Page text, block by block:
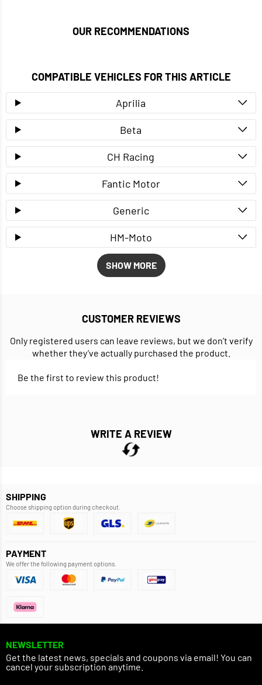
OUR RECOMMENDATIONS
COMPATIBLE VEHICLES FOR THIS ARTICLE
Aprilia
Beta
CH Racing
Fantic Motor
Generic
HM-Moto
SHOW MORE
CUSTOMER REVIEWS
Only registered users can leave reviews, but we don’t verify
whether they’ve actually purchased the product.
Be the first to review this product!
WRITE A REVIEW
SHIPPING
Choose shipping option during checkout.
PAYMENT
We offer the following payment options.
NEWSLETTER
Get the latest news, specials and coupons via email! You can
cancel your subscription anytime.